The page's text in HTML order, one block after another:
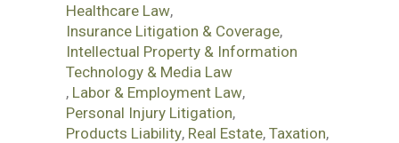
Healthcare Law,
Insurance Litigation & Coverage,
Intellectual Property & Information
Technology & Media Law
, Labor & Employment Law,
Personal Injury Litigation,
Products Liability, Real Estate, Taxation,